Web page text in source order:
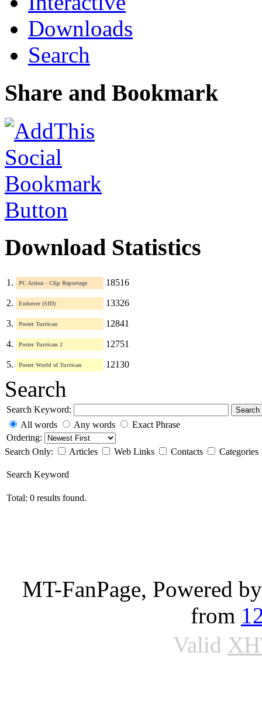
Downloads
Search
Share and Bookmark
Download Statistics
1. PC Action - Clip Reportage 18516
2. Enforcer (SID) 13326
3. Poster Turrican 12841
4. Poster Turrican 2 12751
5. Poster World of Turrican 12130
Search
Search Keyword: Search
All words Any words
Exact Phrase
Ordering:
Search Only:
Articles Web Links Contacts Categories
Search Keyword
Total: 0 results found.
MT-FanPage, Powered
from
Valid